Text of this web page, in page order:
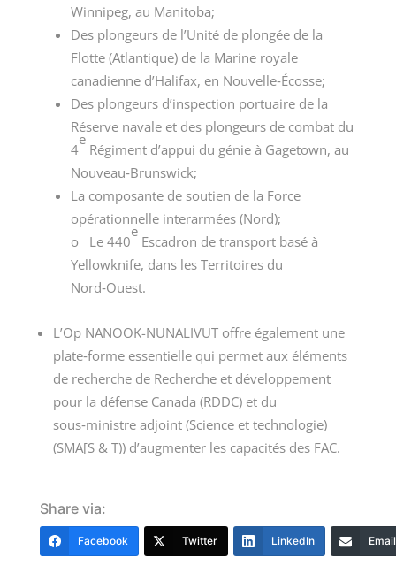
Winnipeg, au Manitoba;
Des plongeurs de l’Unité de plongée de la
Flotte (Atlantique) de la Marine royale
canadienne d’Halifax, en Nouvelle‑Écosse;
Des plongeurs d’inspection portuaire de la
Réserve navale et des plongeurs de combat du
4
e
Régiment d’appui du génie à Gagetown, au
Nouveau‑Brunswick;
La composante de soutien de la Force
opérationnelle interarmées (Nord);
o Le 440
e
Escadron de transport basé à
Yellowknife, dans les Territoires du
Nord‑Ouest.
L’Op NANOOK-NUNALIVUT offre également une
plate‑forme essentielle qui permet aux éléments
de recherche de Recherche et développement
pour la défense Canada (RDDC) et du
sous‑ministre adjoint (Science et technologie)
(SMA[S & T)) d’augmenter les capacités des FAC.
Share via:
Facebook Twitter LinkedIn Email